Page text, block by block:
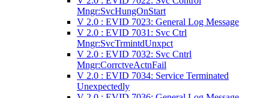
Mngr:SvcHungOnStart
V 2.0 : EVID 7023: General Log Message
V 2.0 : EVID 7031: Svc Ctrl
Mngr:SvcTrmintdUnxpct
V 2.0 : EVID 7032: Svc Cntrl
Mngr:CorrctveActnFail
V 2.0 : EVID 7034: Service Terminated
Unexpectedly